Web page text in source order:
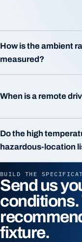
How is the ambient
measured?
When is a remote
Do the high
hazardous-location
BUILD THE
Send us
conditions.
fixture.